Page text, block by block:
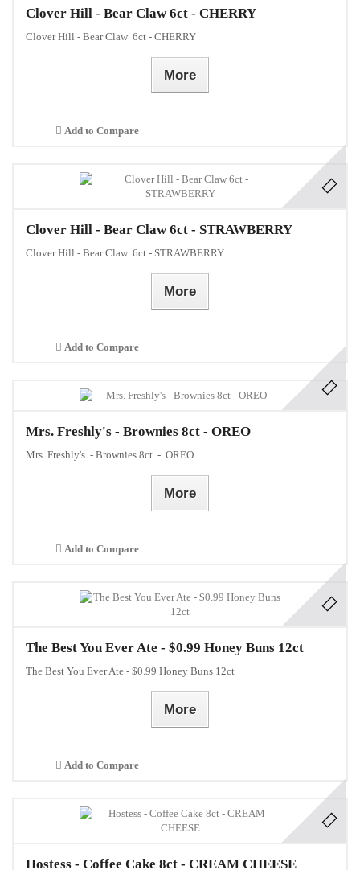
Clover Hill - Bear Claw 6ct - CHERRY
Clover Hill - Bear Claw 6ct - CHERRY
More
Add to Compare
Clover Hill - Bear Claw 6ct - STRAWBERRY
Clover Hill - Bear Claw 6ct - STRAWBERRY
More
Add to Compare
Mrs. Freshly's - Brownies 8ct - OREO
Mrs. Freshly's - Brownies 8ct - OREO
More
Add to Compare
The Best You Ever Ate - $0.99 Honey Buns 12ct
The Best You Ever Ate - $0.99 Honey Buns 12ct
More
Add to Compare
Hostess - Coffee Cake 8ct - CREAM CHEESE